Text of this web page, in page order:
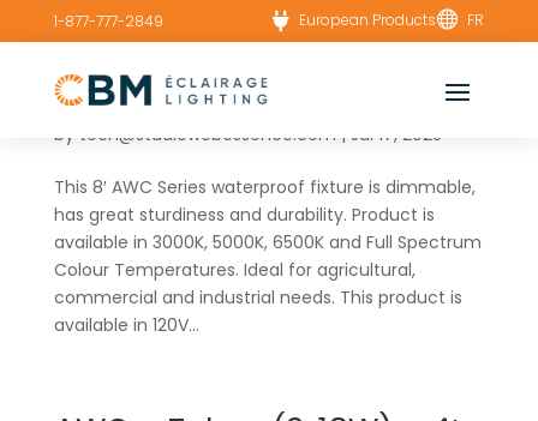
1-877-777-2849  European Products FR
AWC – Tubes (6x18W) – 8′
by tech@studiowebessence.com | Jul 17, 2025
This 8′ AWC Series waterproof fixture is dimmable,
has great sturdiness and durability. Product is
available in 3000K, 5000K, 6500K and Full Spectrum
Colour Temperatures. Ideal for agricultural,
commercial and industrial needs. This product is
available in 120V...